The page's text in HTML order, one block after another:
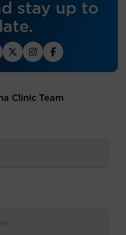
stay up to
Clinic Team